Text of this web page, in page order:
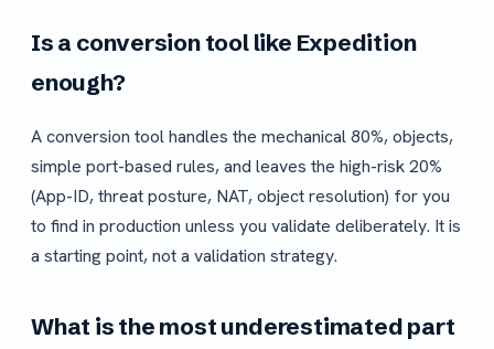
Is a conversion tool like Expedition
enough?
A conversion tool handles the mechanical 80%, objects,
simple port-based rules, and leaves the high-risk 20%
(App-ID, threat posture, NAT, object resolution) for you
to find in production unless you validate deliberately. It is
a starting point, not a validation strategy.
What is the most underestimated part